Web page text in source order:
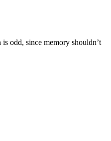
odd, since memory shouldn’t